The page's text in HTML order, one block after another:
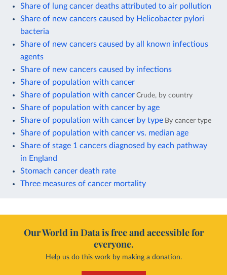
Share of lung cancer deaths attributed to air pollution
Share of new cancers caused by Helicobacter pylori
bacteria
Share of new cancers caused by all known infectious
agents
Share of new cancers caused by infections
Share of population with cancer
Share of population with cancer Crude, by country
Share of population with cancer by age
Share of population with cancer by type By cancer type
Share of population with cancer vs. median age
Share of stage 1 cancers diagnosed by each pathway
in England
Stomach cancer death rate
Three measures of cancer mortality
Our World in Data is free and accessible for
everyone.
Help us do this work by making a donation.